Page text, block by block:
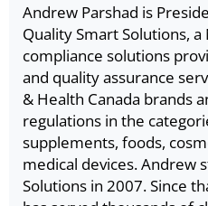
Andrew Parshad is
Quality Smart Solutions,
compliance solutions
and quality assurance
& Health Canada brands
regulations in the
supplements, foods,
medical devices. Andrew
Solutions in 2007. Since